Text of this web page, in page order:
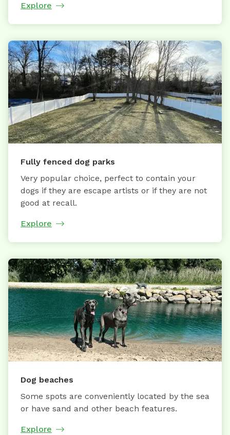
Explore
Fully fenced dog parks
Very popular choice, perfect to contain your
dogs if they are escape artists or if they are not
good at recall.
Explore
Dog beaches
Some spots are conveniently located by the sea
or have sand and other beach features.
Explore